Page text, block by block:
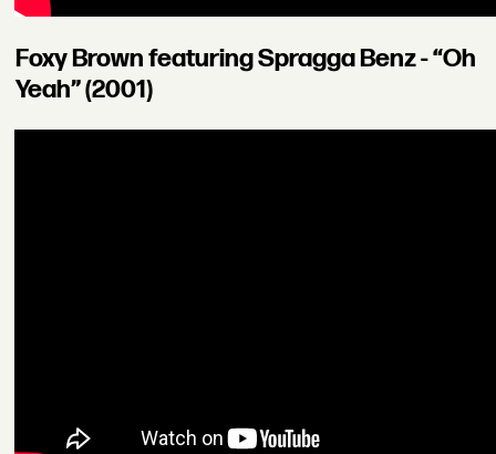
Foxy Brown featuring Spragga Benz - “Oh
Yeah” (2001)